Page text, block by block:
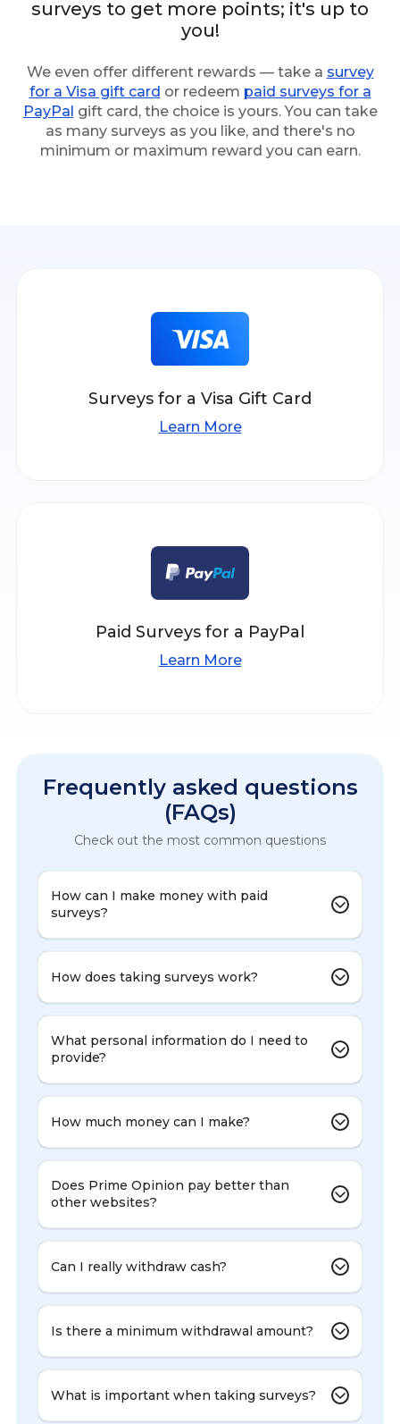
surveys to get more points; it's up to
you!
We even offer different rewards — take a survey
for a Visa gift card or redeem paid surveys for a
PayPal gift card, the choice is yours. You can take
as many surveys as you like, and there's no
minimum or maximum reward you can earn.
Surveys for a Visa Gift Card
Learn More
Paid Surveys for a PayPal
Learn More
Frequently asked questions
(FAQs)
Check out the most common questions
How can I make money with paid
surveys?
How does taking surveys work?
What personal information do I need to
provide?
How much money can I make?
Does Prime Opinion pay better than
other websites?
Can I really withdraw cash?
Is there a minimum withdrawal amount?
What is important when taking surveys?